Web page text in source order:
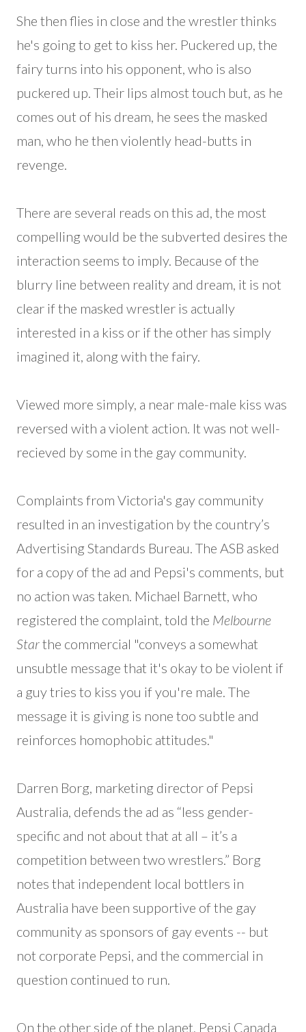
She then flies in close and the wrestler thinks
he's going to get to kiss her. Puckered up, the
fairy turns into his opponent, who is also
puckered up. Their lips almost touch but, as he
comes out of his dream, he sees the masked
man, who he then violently head-butts in
revenge.
There are several reads on this ad, the most
compelling would be the subverted desires the
interaction seems to imply. Because of the
blurry line between reality and dream, it is not
clear if the masked wrestler is actually
interested in a kiss or if the other has simply
imagined it, along with the fairy.
Viewed more simply, a near male-male kiss was
reversed with a violent action. It was not well-
recieved by some in the gay community.
Complaints from Victoria's gay community
resulted in an investigation by the country’s
Advertising Standards Bureau. The ASB asked
for a copy of the ad and Pepsi's comments, but
no action was taken. Michael Barnett, who
registered the complaint, told the Melbourne
Starthe commercial "conveys a somewhat
unsubtle message that it's okay to be violent if
a guy tries to kiss you if you're male. The
message it is giving is none too subtle and
reinforces homophobic attitudes."
Darren Borg, marketing director of Pepsi
Australia, defends the ad as “less gender-
specific and not about that at all – it’s a
competition between two wrestlers.” Borg
notes that independent local bottlers in
Australia have been supportive of the gay
community as sponsors of gay events -- but
not corporate Pepsi, and the commercial in
question continued to run.
On the other side of the planet, Pepsi Canada